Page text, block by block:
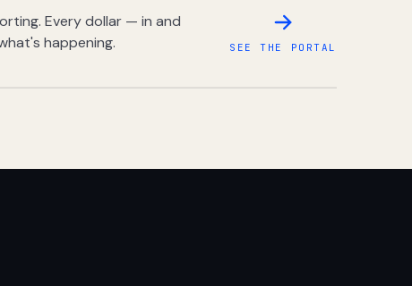
Every dollar — in and
happening.
SEE THE PORTAL